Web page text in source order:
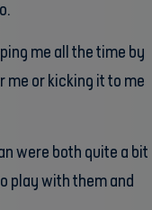
me all the time by
me or kicking it to me
were both quite a bit
play with them and